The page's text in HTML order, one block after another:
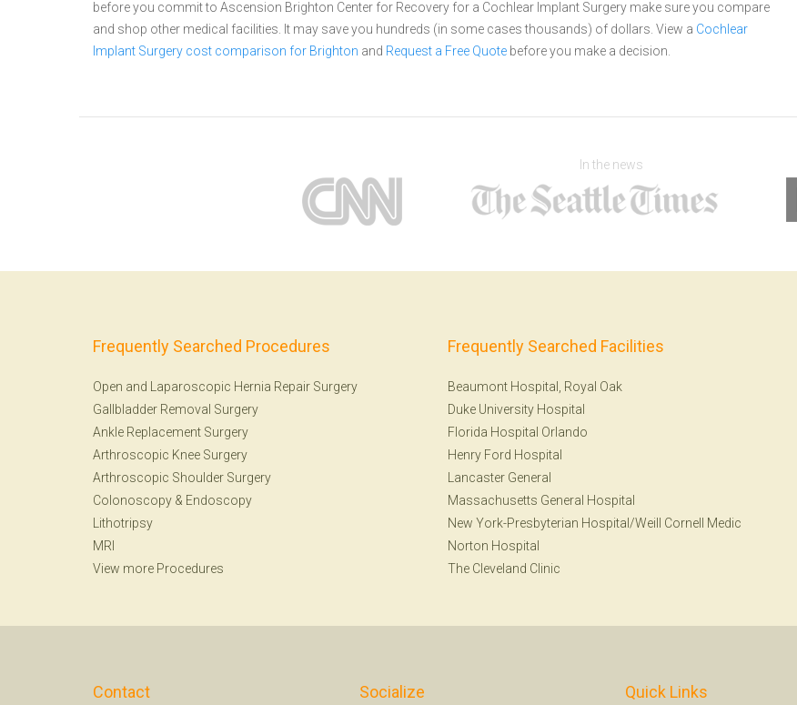
before you commit to Ascension Brighton Center for Recovery for a Cochlear Implant Surgery make sure you compare
and shop other medical facilities. It may save you hundreds (in some cases thousands) of dollars. View a Cochlear
Implant Surgery cost comparison for Brighton and Request a Free Quote before you make a decision.
In the news
Frequently Searched Procedures
Open and Laparoscopic Hernia Repair Surgery
Gallbladder Removal Surgery
Ankle Replacement Surgery
Arthroscopic Knee Surgery
Arthroscopic Shoulder Surgery
Colonoscopy & Endoscopy
Lithotripsy
MRI
View more Procedures
Frequently Searched Facilities
Beaumont Hospital, Royal Oak
Duke University Hospital
Florida Hospital Orlando
Henry Ford Hospital
Lancaster General
Massachusetts General Hospital
New York-Presbyterian Hospital/Weill Cornell Medic
Norton Hospital
The Cleveland Clinic
Contact Socialize Quick Links